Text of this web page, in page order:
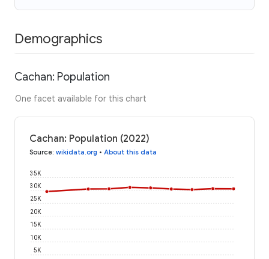
Demographics
Cachan: Population
One facet available for this chart
Cachan: Population (2022)
Source: wikidata.org • About this data
5K
10K
15K
20K
25K
30K
35K